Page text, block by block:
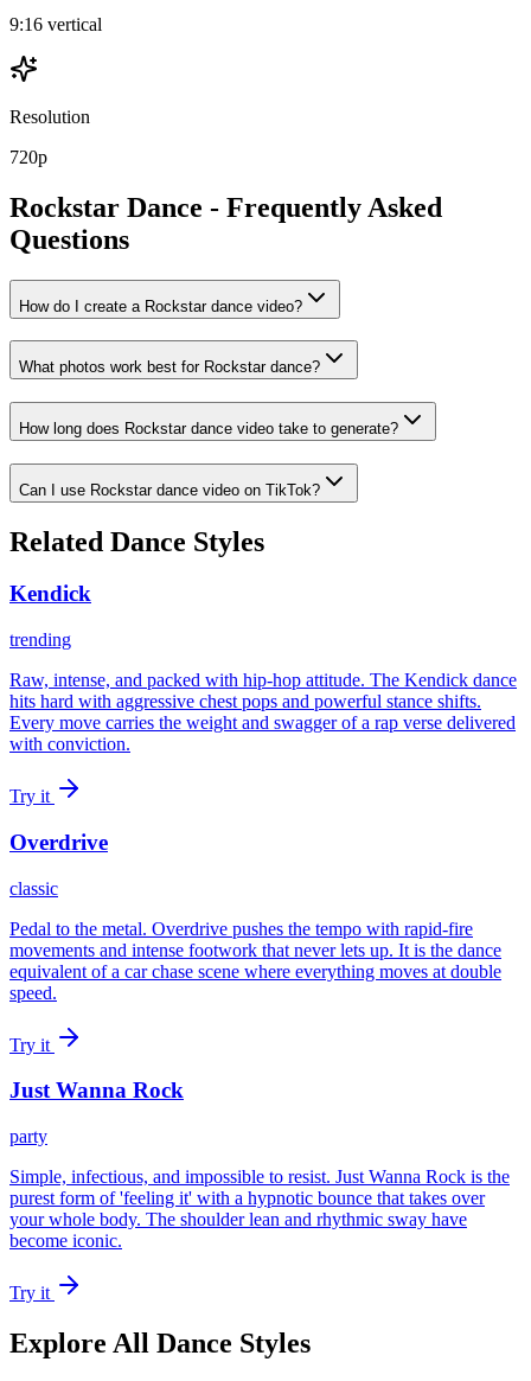
9:16 vertical
Resolution
720p
Rockstar Dance - Frequently Asked
Questions
How do I create a Rockstar dance video?
What photos work best for Rockstar dance?
How long does Rockstar dance video take to generate?
Can I use Rockstar dance video on TikTok?
Related Dance Styles
Kendick
trending
Raw, intense, and packed with hip-hop attitude. The Kendick dance
hits hard with aggressive chest pops and powerful stance shifts.
Every move carries the weight and swagger of a rap verse delivered
with conviction.
Try it
Overdrive
classic
Pedal to the metal. Overdrive pushes the tempo with rapid-fire
movements and intense footwork that never lets up. It is the dance
equivalent of a car chase scene where everything moves at double
speed.
Try it
Just Wanna Rock
party
Simple, infectious, and impossible to resist. Just Wanna Rock is the
purest form of 'feeling it' with a hypnotic bounce that takes over
your whole body. The shoulder lean and rhythmic sway have
become iconic.
Try it
Explore All Dance Styles